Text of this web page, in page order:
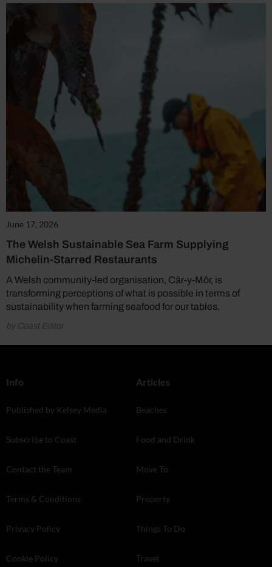
June 17, 2026
The Welsh Sustainable Sea Farm Supplying
Michelin-Starred Restaurants
A Welsh community-led organisation, Câr-y-Môr, is
transforming perceptions of what is possible in terms of
sustainability when farming seafood for our tables.
by Coast Editor
Info
Published by Kelsey Media
Subscribe to Coast
Contact the Team
Terms & Conditions
Privacy Policy
Cookie Policy
Articles
Beaches
Food and Drink
Move To
Property
Things To Do
Travel